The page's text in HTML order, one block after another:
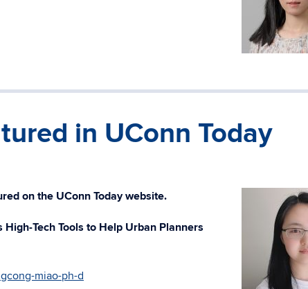
in UConn Today
on the UConn Today website.
High-Tech Tools to Help Urban Planners
miao-ph-d